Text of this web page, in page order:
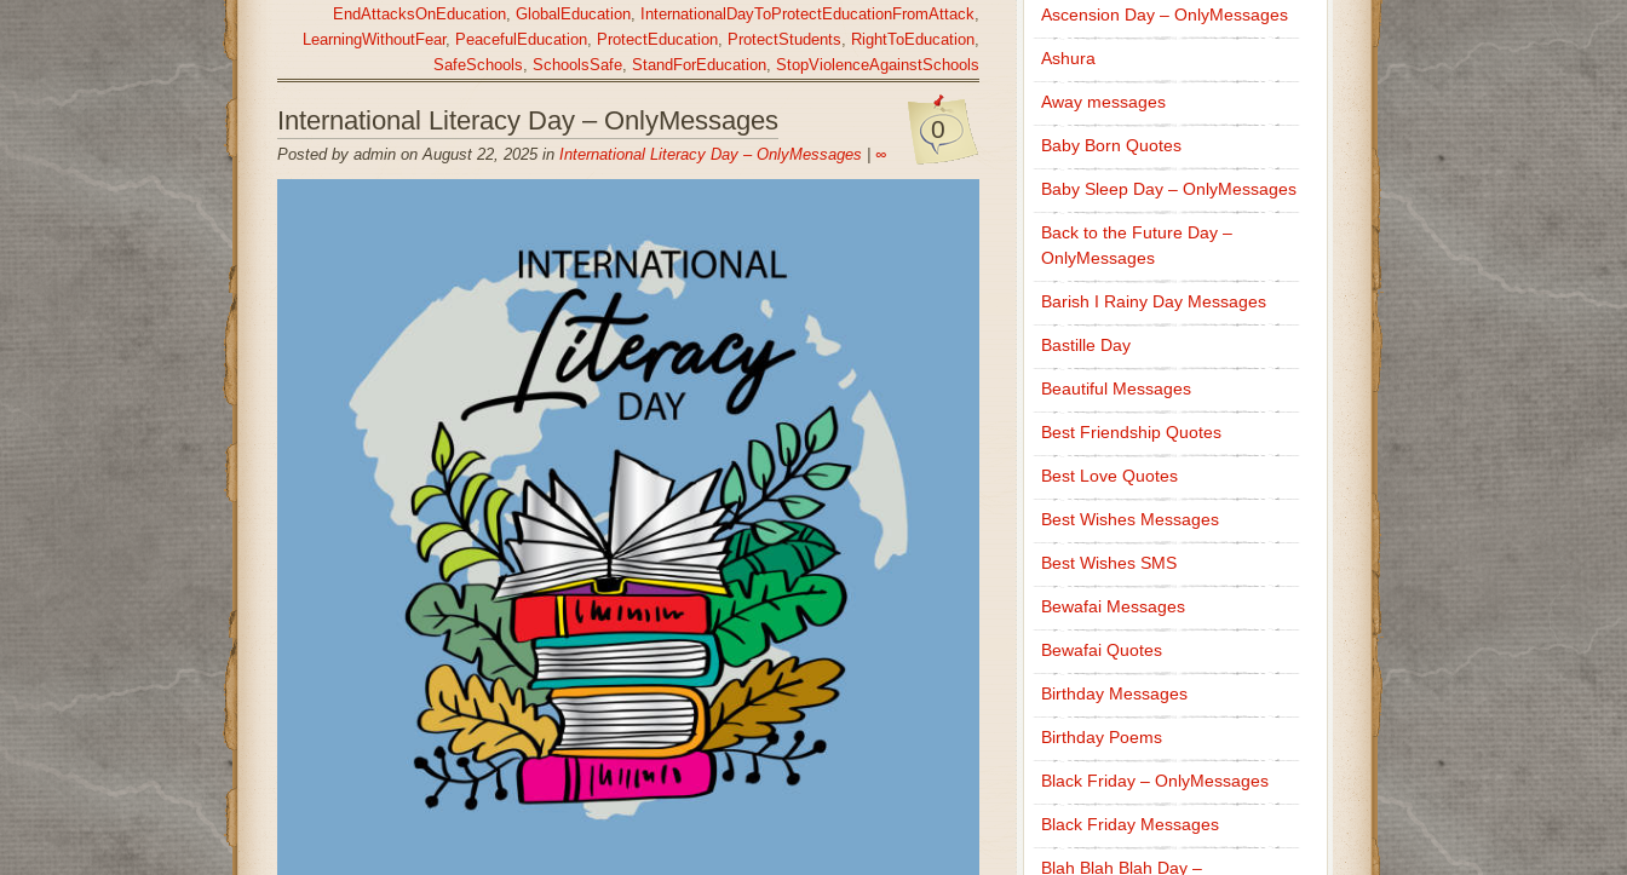
EndAttacksOnEducation, GlobalEducation, InternationalDayToProtectEducationFromAttack,
LearningWithoutFear, PeacefulEducation, ProtectEducation, ProtectStudents, RightToEducation,
SafeSchools, SchoolsSafe, StandForEducation, StopViolenceAgainstSchools
0
International Literacy Day – OnlyMessages
Posted by admin on August 22, 2025 in International Literacy Day – OnlyMessages ∞
Ascension Day – OnlyMessages
Ashura
Away messages
Baby Born Quotes
Baby Sleep Day – OnlyMessages
Back to the Future Day –
OnlyMessages
Barish I Rainy Day Messages
Bastille Day
Beautiful Messages
Best Friendship Quotes
Best Love Quotes
Best Wishes Messages
Best Wishes SMS
Bewafai Messages
Bewafai Quotes
Birthday Messages
Birthday Poems
Black Friday – OnlyMessages
Black Friday Messages
Blah Blah Blah Day –